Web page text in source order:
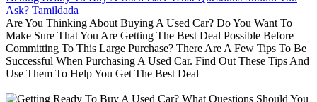
Ask? Tamildada
Are You Thinking About Buying A Used Car? Do You Want To
Make Sure That You Are Getting The Best Deal Possible Before
Committing To This Large Purchase? There Are A Few Tips To Be
Successful When Purchasing A Used Car. Find Out These Tips And
Use Them To Help You Get The Best Deal